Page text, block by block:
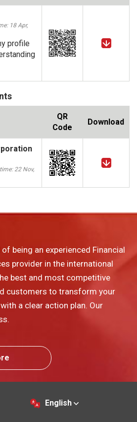
18 Apr,
profile
QR
Code
Download
22 Nov,
being an experienced Financial
provider in the international
best and most competitive
customers to transform your
a clear action plan. Our
English